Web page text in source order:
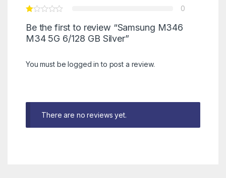
0
Be the first to review “Samsung M346
M34 5G 6/128 GB Silver”
You must belogged in to post a review.
There are no reviews yet.